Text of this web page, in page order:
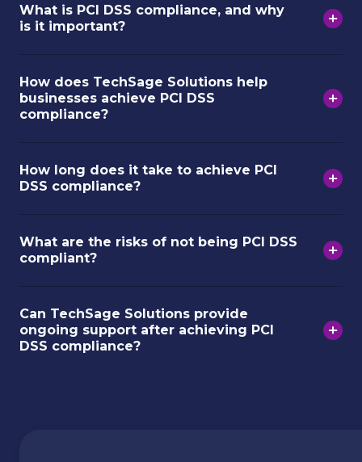
What is PCI DSS compliance, and why
is it important?
How does TechSage Solutions help
businesses achieve PCI DSS
compliance?
How long does it take to achieve PCI
DSS compliance?
What are the risks of not being PCI DSS
compliant?
Can TechSage Solutions provide
ongoing support after achieving PCI
DSS compliance?